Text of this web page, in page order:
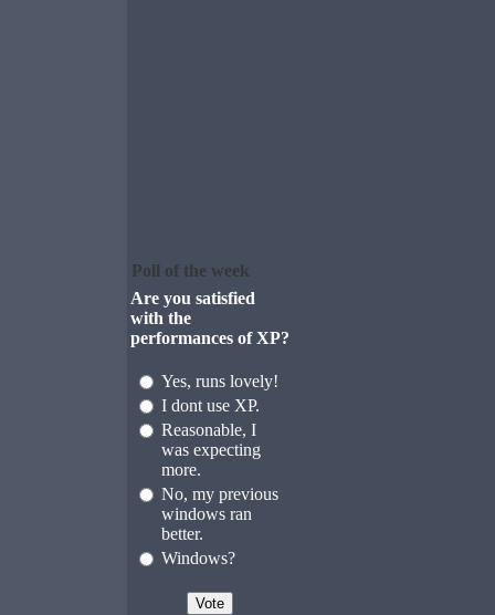
Poll of the week
Are you satisfied
with the
performances of XP?
Yes, runs lovely!
I dont use XP.
Reasonable, I
was expecting
more.
No, my previous
windows ran
better.
Windows?